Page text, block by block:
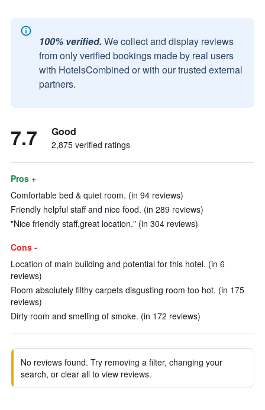
100% verified. We collect and display reviews
from only verified bookings made by real users
with HotelsCombined or with our trusted external
partners.
7.7 Good
2,875 verified ratings
Pros +
Comfortable bed & quiet room. (in 94 reviews)
Friendly helpful staff and nice food. (in 289 reviews)
"Nice friendly staff,great location." (in 304 reviews)
Cons -
Location of main building and potential for this hotel. (in 6
reviews)
Room absolutely filthy carpets disgusting room too hot. (in 175
reviews)
Dirty room and smelling of smoke. (in 172 reviews)
No reviews found. Try removing a filter, changing your
search, or clear all to view reviews.